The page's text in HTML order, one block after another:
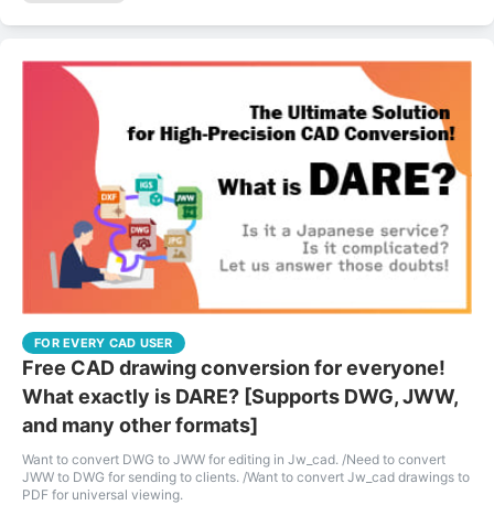
FOR EVERY CAD USER
Free CAD drawing conversion for everyone!
What exactly is DARE? [Supports DWG, JWW,
and many other formats]
Want to convert DWG to JWW for editing in Jw_cad. /Need to convert
JWW to DWG for sending to clients. /Want to convert Jw_cad drawings to
PDF for universal viewing.